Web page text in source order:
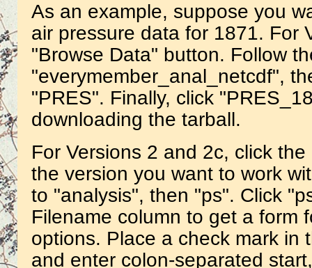
As an example, suppose you
air pressure data for 1871. For
"Browse Data" button. Follow
"everymember_anal_netcdf",
"PRES". Finally, click
downloading the tarball.
For Versions 2 and 2c, click
the version you want to work
to "analysis", then "ps". Click
Filename column to get a form
options. Place a check mark in
and enter colon-separated